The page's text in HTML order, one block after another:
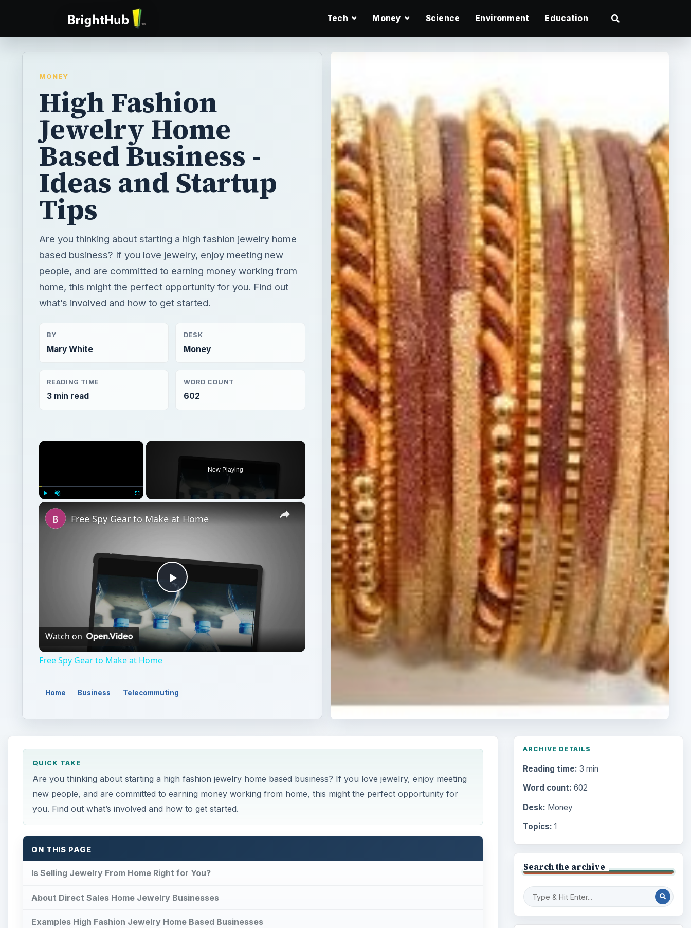
Tech Money Science Environment Education
MONEY
High Fashion
Jewelry Home
Based Business -
Ideas and Startup
Tips
Are you thinking about starting a high fashion jewelry home
based business? If you love jewelry, enjoy meeting new
people, and are committed to earning money working from
home, this might the perfect opportunity for you. Find out
what’s involved and how to get started.
BY
Mary White
DESK
Money
READING TIME
3 min read
WORD COUNT
602
×
Now Playing
×
Play
Video
Free Spy Gear to Make at Home
Watch on
Free Spy Gear to Make at Home
Home Business Telecommuting
QUICK TAKE
Are you thinking about starting a high fashion jewelry home based business? If you love jewelry, enjoy meeting
new people, and are committed to earning money working from home, this might the perfect opportunity for
you. Find out what’s involved and how to get started.
ON THIS PAGE
Is Selling Jewelry From Home Right for You?
About Direct Sales Home Jewelry Businesses
Examples High Fashion Jewelry Home Based Businesses
ARCHIVE DETAILS
Reading time: 3 min
Word count: 602
Desk: Money
Topics: 1
Search the archive